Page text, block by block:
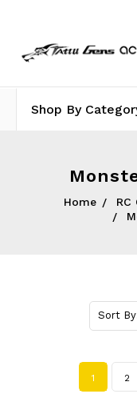
Shop By
Home RC
Sort
1 2